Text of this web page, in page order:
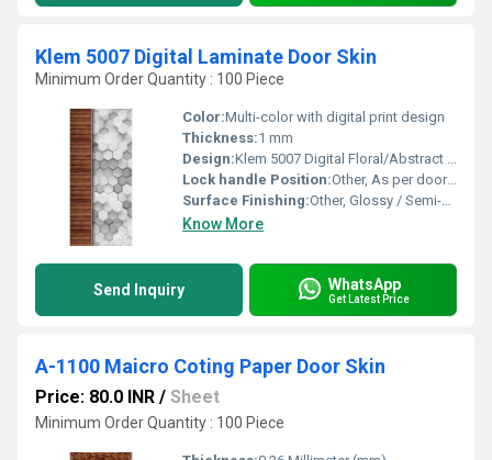
Klem 5007 Digital Laminate Door Skin
Minimum Order Quantity : 100 Piece
Color:Multi-color with digital print design
Thickness:1 mm
Design:Klem 5007 Digital Floral/Abstract Pattern
Lock handle Position:Other, As per door design or user requirements
Surface Finishing:Other, Glossy / Semi-gloss Digital Laminated Finish
Know More
Send Inquiry WhatsApp
Get Latest Price
A-1100 Maicro Coting Paper Door Skin
Price: 80.0 INR / Sheet
Minimum Order Quantity : 100 Piece